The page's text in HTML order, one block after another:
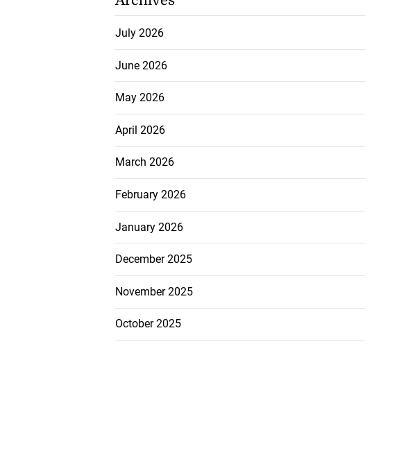
July 2026
June 2026
May 2026
April 2026
March 2026
February 2026
January 2026
December 2025
November 2025
October 2025